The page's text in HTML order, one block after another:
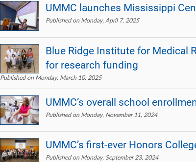
UMMC launches Mississippi
Published on Monday, April 7, 2025
Blue Ridge Institute for Medical
for research funding
Published on Monday, March 10, 2025
UMMC’s overall school
Published on Monday, November 11, 2024
UMMC’s first-ever Honors
Published on Monday, September 23, 2024